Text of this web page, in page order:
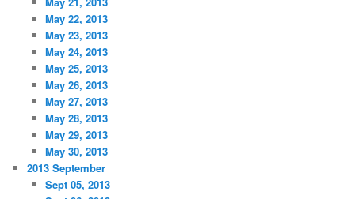
May 22, 2013
May 23, 2013
May 24, 2013
May 25, 2013
May 26, 2013
May 27, 2013
May 28, 2013
May 29, 2013
May 30, 2013
2013 September
Sept 05, 2013